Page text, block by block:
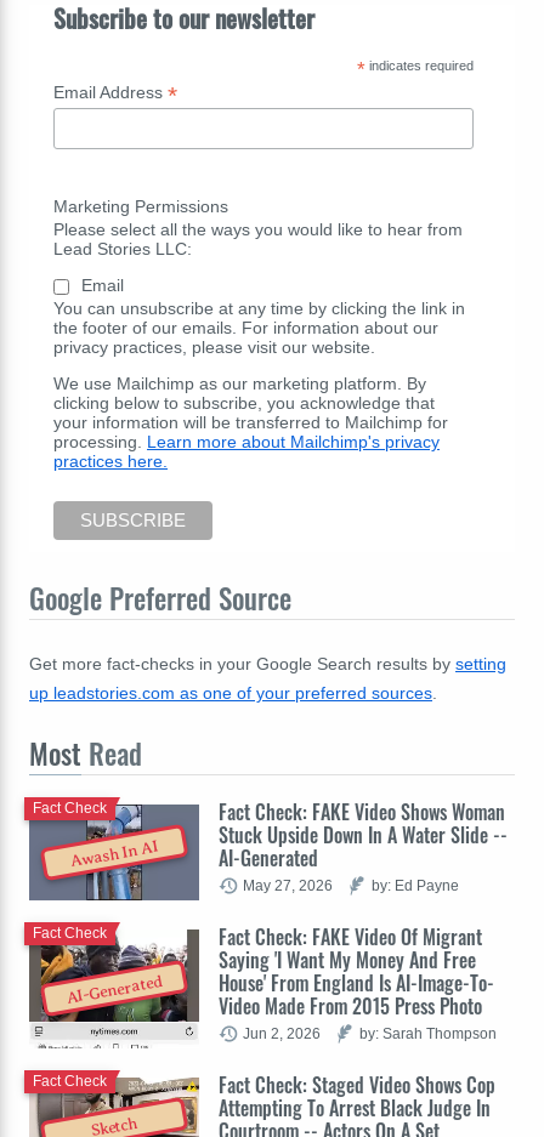
Subscribe to our newsletter
*indicates required
Email Address *
Marketing Permissions
Please select all the ways you would like to hear from
Lead Stories LLC:
Email
You can unsubscribe at any time by clicking the link in
the footer of our emails. For information about our
privacy practices, please visit our website.
We use Mailchimp as our marketing platform. By
clicking below to subscribe, you acknowledge that
your information will be transferred to Mailchimp for
processing. Learn more about Mailchimp's privacy
practices here.
Google Preferred Source
Get more fact-checks in your Google Search results by setting
up leadstories.com as one of your preferred sources
Most Read
Awash In AI
Fact Check: FAKE Video Shows Woman
Stuck Upside Down In A Water Slide --
AI-Generated
Fact Check
May 27, 2026 by: Ed Payne
AI-Generated
Fact Check: FAKE Video Of Migrant
Saying 'I Want My Money And Free
House' From England Is AI-Image-To-
Video Made From 2015 Press Photo
Fact Check
Jun 2, 2026 by: Sarah Thompson
Sketch
Fact Check: Staged Video Shows Cop
Attempting To Arrest Black Judge In
Courtroom -- Actors On A Set
Fact Check